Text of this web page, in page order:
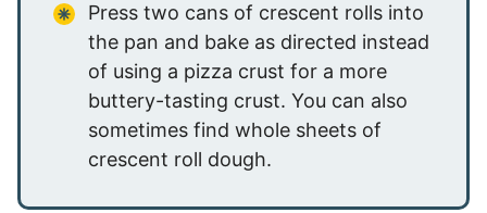
Press two cans of crescent rolls into
the pan and bake as directed instead
of using a pizza crust for a more
buttery-tasting crust. You can also
sometimes find whole sheets of
crescent roll dough.